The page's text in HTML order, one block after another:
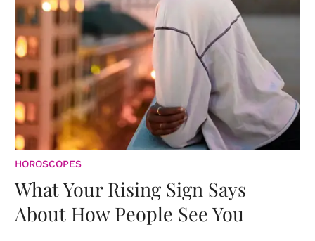
HOROSCOPES
What Your Rising Sign Says
About How People See You